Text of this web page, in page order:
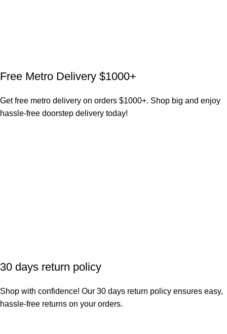
Free Metro Delivery $1000+
Get free metro delivery on orders $1000+. Shop big and enjoy
hassle-free doorstep delivery today!
30 days return policy
Shop with confidence! Our 30 days return policy ensures easy,
hassle-free returns on your orders.